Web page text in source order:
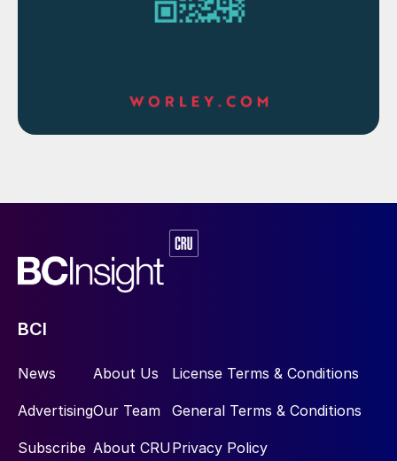
BCI
News
Advertising
Subscribe
About Us
Our Team
About CRU
License Terms & Conditions
General Terms & Conditions
Privacy Policy